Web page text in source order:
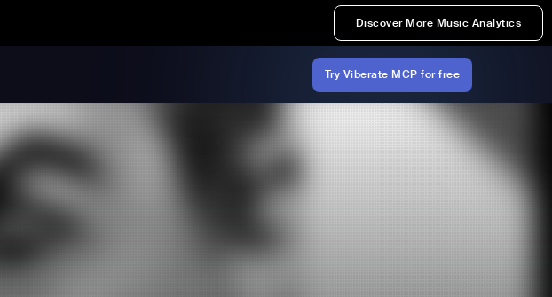
Discover More Music Analytics
Try Viberate MCP for free